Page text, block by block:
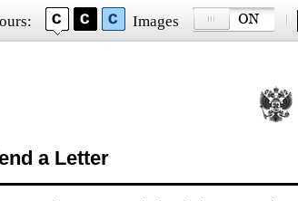
Images
a Letter